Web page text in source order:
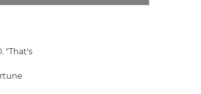
"That's